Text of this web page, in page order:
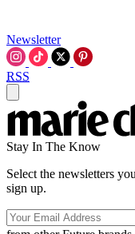
Newsletter
RSS
Stay In The Know
Select the newsletters
sign up.